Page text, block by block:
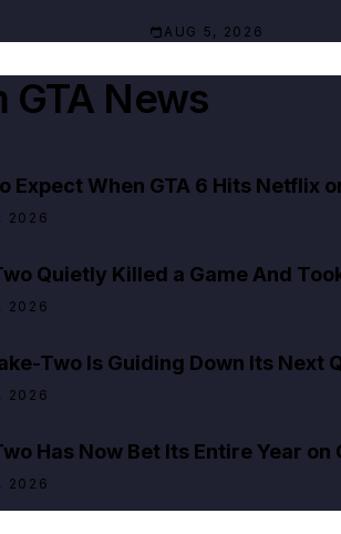
AUG 5, 2026
GTA News
Expect When GTA 6 Hits Netflix
2026
Quietly Killed a Game And
2026
Two Is Guiding Down Its Next
2026
Has Now Bet Its Entire Year on
2026